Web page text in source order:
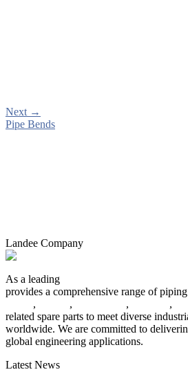
Next →
Pipe Bends
Landee Company
As a leading
provides a comprehensive range of
, , , ,
related spare parts to meet diverse
worldwide. We are committed to
global engineering applications.
Latest News